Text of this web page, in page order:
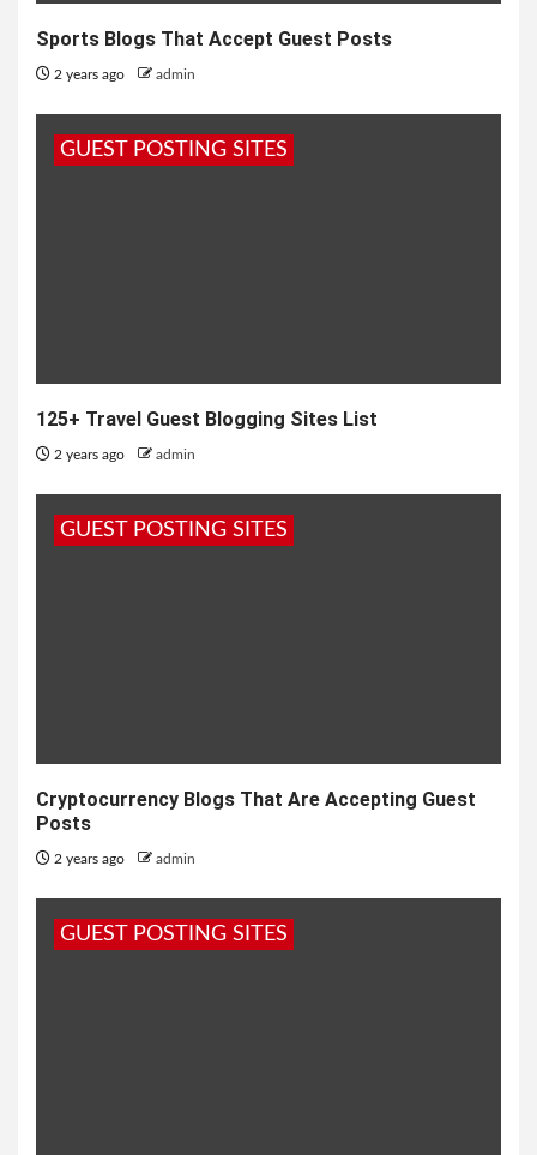
Sports Blogs That Accept Guest Posts
2 years ago admin
GUEST POSTING SITES
125+ Travel Guest Blogging Sites List
2 years ago admin
GUEST POSTING SITES
Cryptocurrency Blogs That Are Accepting Guest
Posts
2 years ago admin
GUEST POSTING SITES